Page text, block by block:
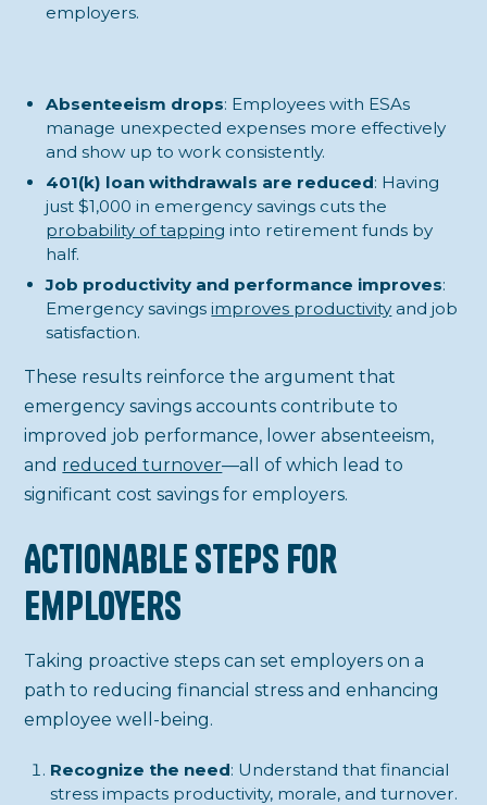
employers.
Absenteeism drops: Employees with ESAs
manage unexpected expenses more effectively
and show up to work consistently.
401(k) loan withdrawals are reduced: Having
just $1,000 in emergency savings cuts the
probability of tapping into retirement funds by
half.
Job productivity and performance improves:
Emergency savingsimproves productivity and job
satisfaction.
These results reinforce the argument that
emergency savings accounts contribute to
improved job performance, lower absenteeism,
and reduced turnover—all of which lead to
significant cost savings for employers.
Actionable Steps for
Employers
Taking proactive steps can set employers on a
path to reducing financial stress and enhancing
employee well-being.
Recognize the need: Understand that financial
stress impacts productivity, morale, and turnover.